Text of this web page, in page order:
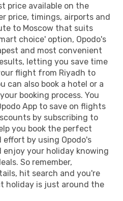
price available on the
price, timings, airports and
to Moscow that suits
choice' option, Opodo's
and most convenient
letting you save time
flight from Riyadh to
can also book a hotel or a
booking process. You
App to save on flights
by subscribing to
you book the perfect
effort by using Opodo's
your holiday knowing
So remember,
hit search and you're
holiday is just around the